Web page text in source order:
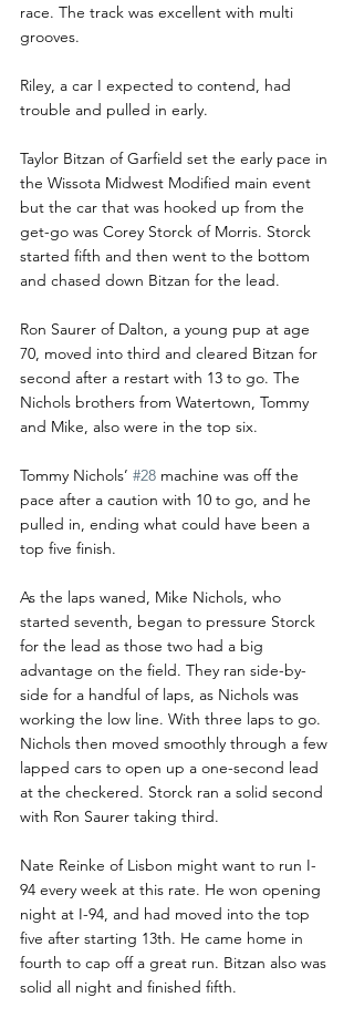
race. The track was excellent with multi
grooves.
Riley, a car I expected to contend, had
trouble and pulled in early.
Taylor Bitzan of Garfield set the early pace in
the Wissota Midwest Modified main event
but the car that was hooked up from the
get-go was Corey Storck of Morris. Storck
started fifth and then went to the bottom
and chased down Bitzan for the lead.
Ron Saurer of Dalton, a young pup at age
70, moved into third and cleared Bitzan for
second after a restart with 13 to go. The
Nichols brothers from Watertown, Tommy
and Mike, also were in the top six.
Tommy Nichols’ #28 machine was off the
pace after a caution with 10 to go, and he
pulled in, ending what could have been a
top five finish.
As the laps waned, Mike Nichols, who
started seventh, began to pressure Storck
for the lead as those two had a big
advantage on the field. They ran side-by-
side for a handful of laps, as Nichols was
working the low line. With three laps to go.
Nichols then moved smoothly through a few
lapped cars to open up a one-second lead
at the checkered. Storck ran a solid second
with Ron Saurer taking third.
Nate Reinke of Lisbon might want to run I-
94 every week at this rate. He won opening
night at I-94, and had moved into the top
five after starting 13th. He came home in
fourth to cap off a great run. Bitzan also was
solid all night and finished fifth.